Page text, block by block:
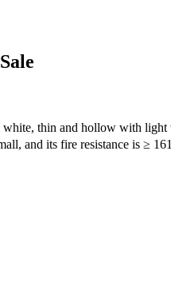
thin and hollow with
and its fire resistance is ≥